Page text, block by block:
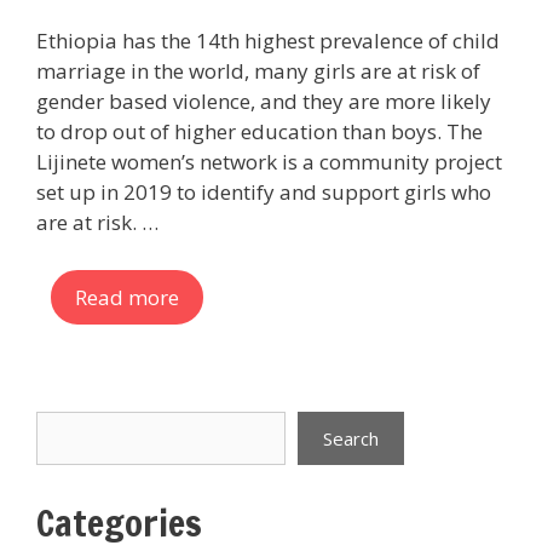
Ethiopia has the 14th highest prevalence of child
marriage in the world, many girls are at risk of
gender based violence, and they are more likely
to drop out of higher education than boys. The
Lijinete women’s network is a community project
set up in 2019 to identify and support girls who
are at risk. …
Read more
Search
Categories